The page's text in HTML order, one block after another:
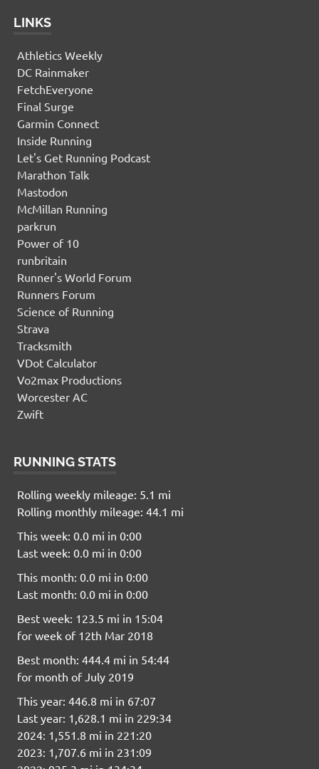
LINKS
Athletics Weekly
DC Rainmaker
FetchEveryone
Final Surge
Garmin Connect
Inside Running
Let's Get Running Podcast
Marathon Talk
Mastodon
McMillan Running
parkrun
Power of 10
runbritain
Runner's World Forum
Runners Forum
Science of Running
Strava
Tracksmith
VDot Calculator
Vo2max Productions
Worcester AC
Zwift
RUNNING STATS
Rolling weekly mileage: 5.1 mi
Rolling monthly mileage: 44.1 mi
This week: 0.0 mi in 0:00
Last week: 0.0 mi in 0:00
This month: 0.0 mi in 0:00
Last month: 0.0 mi in 0:00
Best week: 123.5 mi in 15:04
for week of 12th Mar 2018
Best month: 444.4 mi in 54:44
for month of July 2019
This year: 446.8 mi in 67:07
Last year: 1,628.1 mi in 229:34
2024: 1,551.8 mi in 221:20
2023: 1,707.6 mi in 231:09